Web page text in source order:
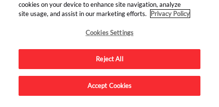
Advertise on this site.
cookies on your device to enhance site navigation, analyze
site usage, and assist in our marketing efforts.
Privacy Policy
Cookies Settings
Reject All
Accept Cookies